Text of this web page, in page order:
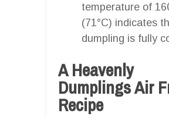
temperature of
(71°C) indicates
dumpling is fully
A Heavenly
Dumplings Air
Recipe